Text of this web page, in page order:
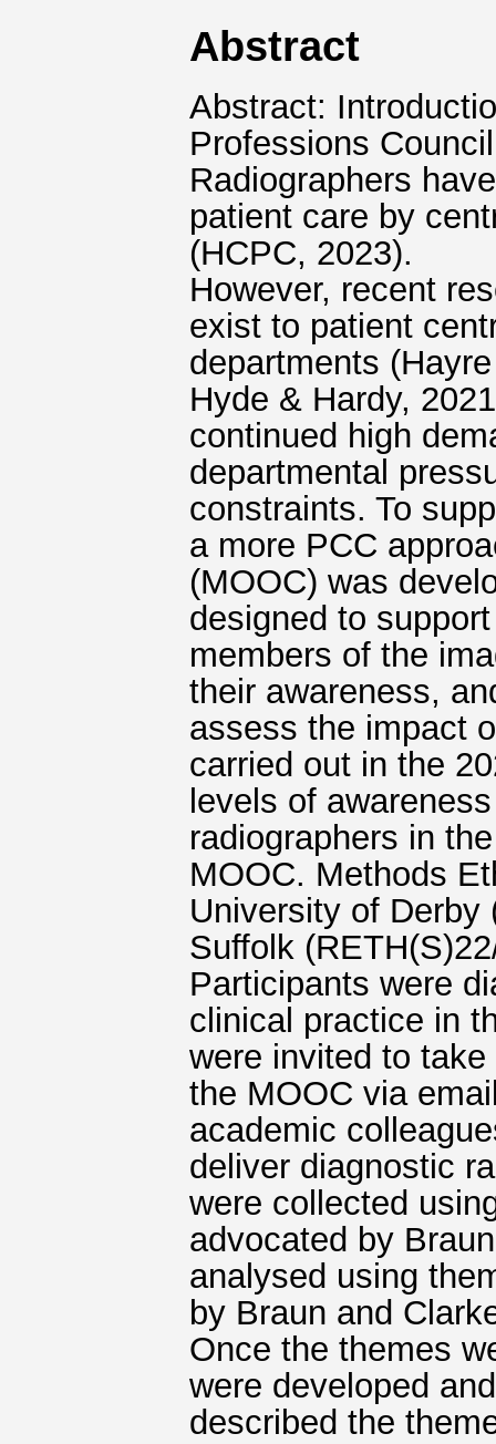
Abstract
Abstract:
Professions
Radiographers
patient care by
(HCPC, 2023).
However, recent
exist to patient
departments
Hyde & Hardy,
continued high
departmental
constraints. To
a more PCC
(MOOC) was
designed to
members of the
their awareness,
assess the impact
carried out in the
levels of
radiographers in
MOOC. Methods
University of Derby
Suffolk
Participants were
clinical practice in
were invited to
the MOOC via
academic
deliver diagnostic
were collected
advocated by
analysed using
by Braun and
Once the themes
were developed
described the